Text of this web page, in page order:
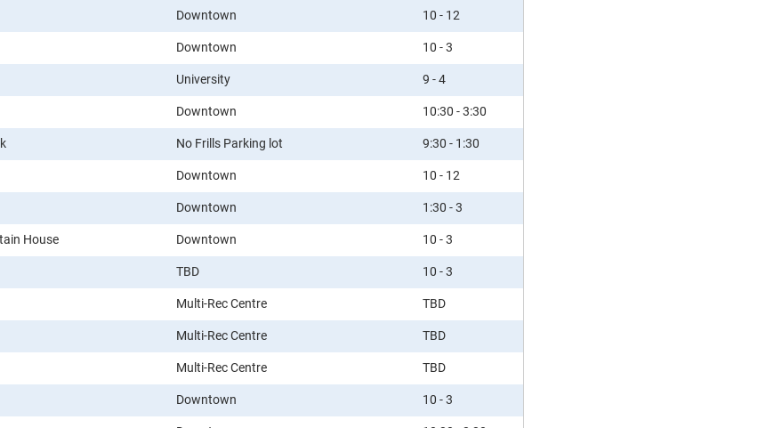
Downtown
10 - 12
Downtown
10 - 3
University
9 - 4
Downtown
10:30 - 3:30
No Frills Parking lot
9:30 - 1:30
Downtown
10 - 12
Downtown
1:30 - 3
House Downtown
10 - 3
TBD
10 - 3
Multi-Rec Centre
TBD
Multi-Rec Centre
TBD
Multi-Rec Centre
TBD
Downtown
10 - 3